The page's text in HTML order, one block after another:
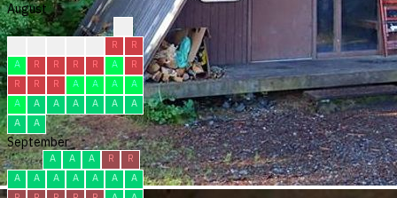
August
R
R
A
R R R R A
R
R
R R A A A
A
A
A A A A A
A
A
A
September
A A A R
R
A
A A A A A
A